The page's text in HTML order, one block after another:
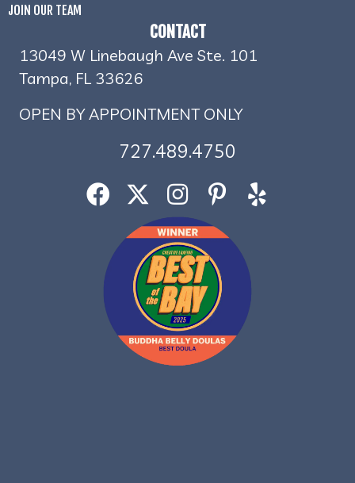
JOIN OUR TEAM
CONTACT
13049 W Linebaugh Ave Ste. 101
Tampa, FL 33626
OPEN BY APPOINTMENT ONLY
727.489.4750